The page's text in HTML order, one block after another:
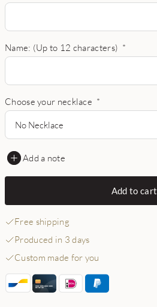
Name: (Up to 12 characters) *
Choose your necklace *
No Necklace
Add a note
Add to cart
Free shipping
Produced in 3 days
Custom made for you